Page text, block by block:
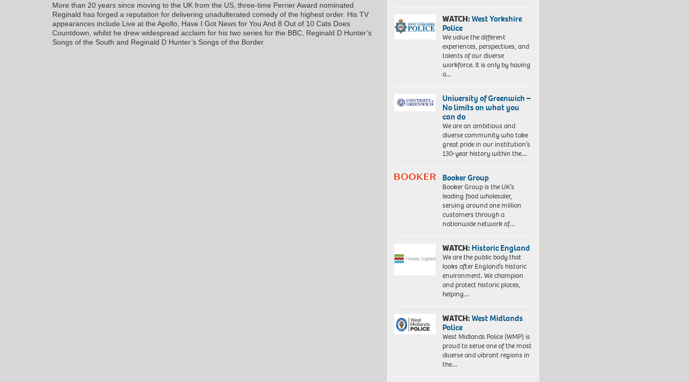
More than 20 years since moving to the UK from the US, three-time Perrier Award nominated
Reginald has forged a reputation for delivering unadulterated comedy of the highest order. His TV
appearances include Live at the Apollo, Have I Got News for You And 8 Out of 10 Cats Does
Countdown, whilst he drew widespread acclaim for his two series for the BBC, Reginald D Hunter’s
Songs of the South and Reginald D Hunter’s Songs of the Border.
WATCH:West Yorkshire
Police
We value the different
experiences, perspectives, and
talents of our diverse
workforce. It is only by having
a…
University of Greenwich –
No limits on what you
can do
We are an ambitious and
diverse community who take
great pride in our institution’s
130-year history within the…
Booker Group
Booker Group is the UK’s
leading food wholesaler,
serving around one million
customers through a
nationwide network of…
WATCH:Historic England
We are the public body that
looks after England’s historic
environment. We champion
and protect historic places,
helping…
WATCH:West Midlands
Police
West Midlands Police (WMP) is
proud to serve one of the most
diverse and vibrant regions in
the…